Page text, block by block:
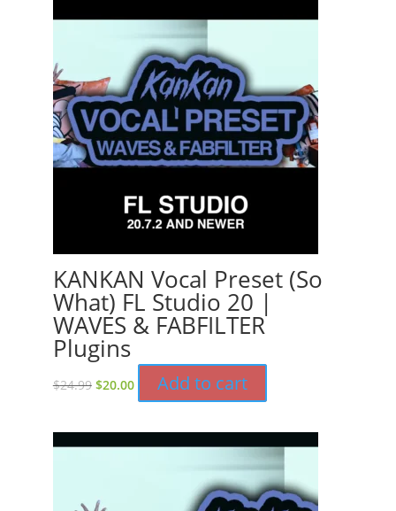
KANKAN Vocal Preset (So
What) FL Studio 20 |
WAVES & FABFILTER
Plugins
$24.99 Original
$20.00Current
price
Add to cart